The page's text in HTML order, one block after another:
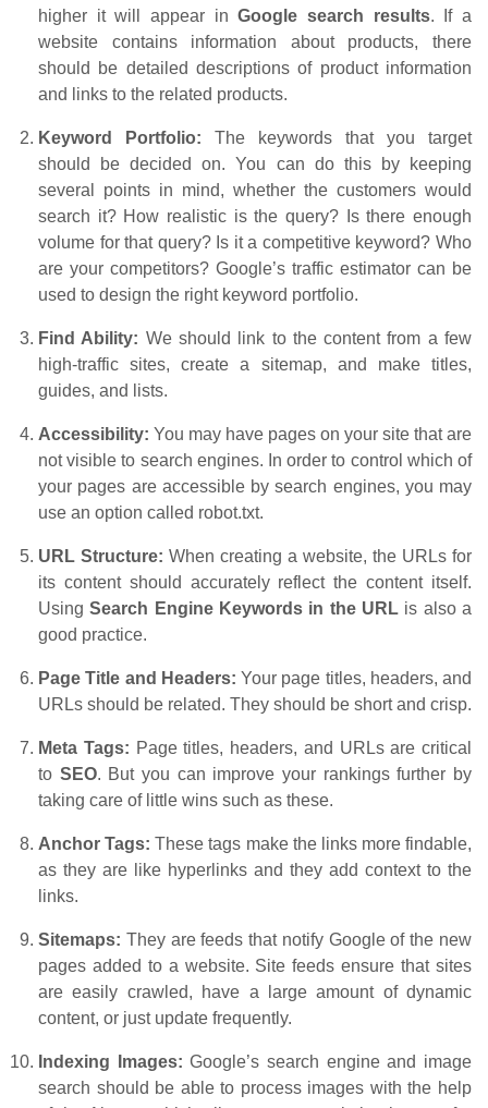
higher it will appear inGoogle search results. If a
website contains information about products, there
should be detailed descriptions of product information
and links to the related products.
Keyword Portfolio: The keywords that you target
should be decided on. You can do this by keeping
several points in mind, whether the customers would
search it? How realistic is the query? Is there enough
volume for that query? Is it a competitive keyword? Who
are your competitors? Google’s traffic estimator can be
used to design the right keyword portfolio.
Find Ability: We should link to the content from a few
high-traffic sites, create a sitemap, and make titles,
guides, and lists.
Accessibility: You may have pages on your site that are
not visible to search engines. In order to control which of
your pages are accessible by search engines, you may
use an option called robot.txt.
URL Structure: When creating a website, the URLs for
its content should accurately reflect the content itself.
UsingSearch Engine Keywords in the URL is also a
good practice.
Page Title and Headers: Your page titles, headers, and
URLs should be related. They should be short and crisp.
Meta Tags: Page titles, headers, and URLs are critical
to SEO. But you can improve your rankings further by
taking care of little wins such as these.
Anchor Tags: These tags make the links more findable,
as they are like hyperlinks and they add context to the
links.
Sitemaps: They are feeds that notify Google of the new
pages added to a website. Site feeds ensure that sites
are easily crawled, have a large amount of dynamic
content, or just update frequently.
Indexing Images: Google’s search engine and image
search should be able to process images with the help